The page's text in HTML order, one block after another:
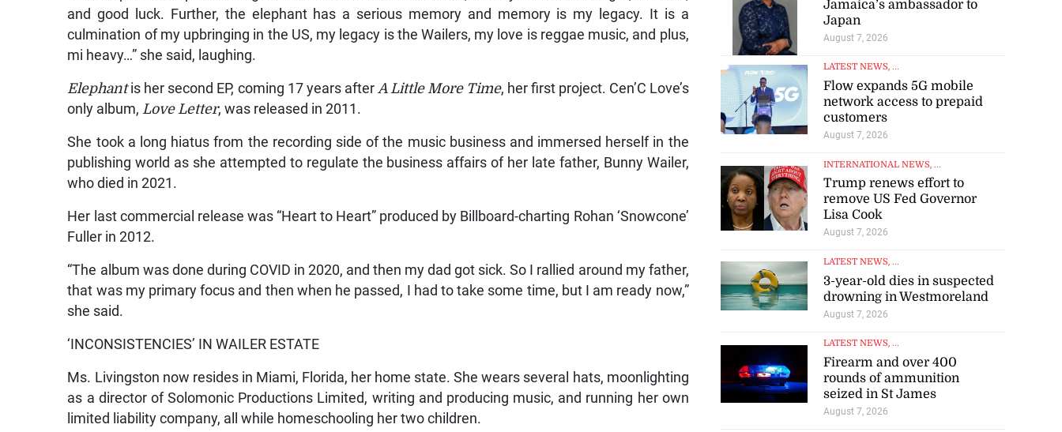
and good luck. Further, the elephant has a serious memory and memory is my legacy. It is a
culmination of my upbringing in the US, my legacy is the Wailers, my love is reggae music, and plus,
mi heavy…” she said, laughing.
Elephantis her second EP, coming 17 years after A Little More Time, her first project. Cen’C Love’s
only album, Love Letter, was released in 2011.
She took a long hiatus from the recording side of the music business and immersed herself in the
publishing world as she attempted to regulate the business affairs of her late father, Bunny Wailer,
who died in 2021.
Her last commercial release was “Heart to Heart” produced by Billboard-charting Rohan ‘Snowcone’
Fuller in 2012.
“The album was done during COVID in 2020, and then my dad got sick. So I rallied around my father,
that was my primary focus and then when he passed, I had to take some time, but I am ready now,”
she said.
‘INCONSISTENCIES’ IN WAILER ESTATE
Ms. Livingston now resides in Miami, Florida, her home state. She wears several hats, moonlighting
as a director of Solomonic Productions Limited, writing and producing music, and running her own
limited liability company, all while homeschooling her two children.
Jamaica’s ambassador to
Japan
August 7, 2026
LATEST NEWS, ...
Flow expands 5G mobile
network access to prepaid
customers
August 7, 2026
INTERNATIONAL NEWS, ...
Trump renews effort to
remove US Fed Governor
Lisa Cook
August 7, 2026
LATEST NEWS, ...
3-year-old dies in suspected
drowning in Westmoreland
August 7, 2026
LATEST NEWS, ...
Firearm and over 400
rounds of ammunition
seized in St James
August 7, 2026